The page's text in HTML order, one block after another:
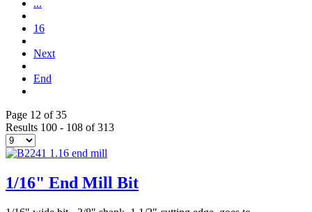
...
16
Next
End
Page 12 of 35
Results 100 - 108 of 313
1/16" End Mill Bit